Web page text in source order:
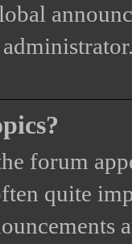
forum
quite